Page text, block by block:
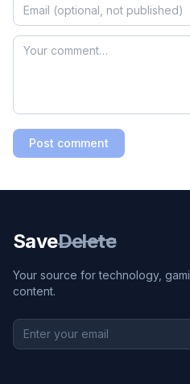
Post comment
SaveDelete
Your source for technology,
content.